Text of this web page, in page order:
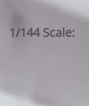
1/144 Scale: